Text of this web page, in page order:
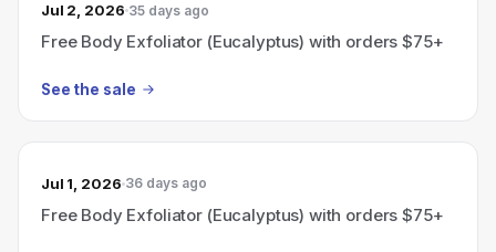
Jul 2, 2026 35 days ago
Free Body Exfoliator (Eucalyptus) with orders $75+
See the sale
Jul 1, 2026 36 days ago
Free Body Exfoliator (Eucalyptus) with orders $75+